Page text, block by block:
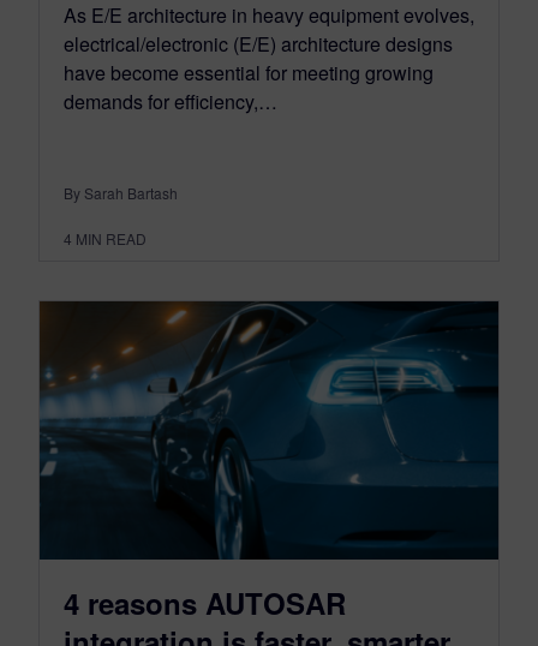
As E/E architecture in heavy equipment evolves,
electrical/electronic (E/E) architecture designs
have become essential for meeting growing
demands for efficiency,…
By Sarah Bartash
4 MIN READ
4 reasons AUTOSAR